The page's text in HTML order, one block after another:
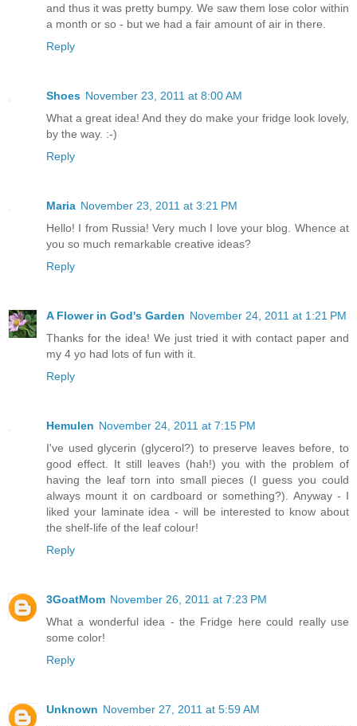
and thus it was pretty bumpy. We saw them lose color within
a month or so - but we had a fair amount of air in there.
Reply
Shoes November 23, 2011 at 8:00 AM
What a great idea! And they do make your fridge look lovely,
by the way. :-)
Reply
Maria November 23, 2011 at 3:21 PM
Hello! I from Russia! Very much I love your blog. Whence at
you so much remarkable creative ideas?
Reply
A Flower in God's Garden November 24, 2011 at 1:21 PM
Thanks for the idea! We just tried it with contact paper and
my 4 yo had lots of fun with it.
Reply
Hemulen November 24, 2011 at 7:15 PM
I've used glycerin (glycerol?) to preserve leaves before, to
good effect. It still leaves (hah!) you with the problem of
having the leaf torn into small pieces (I guess you could
always mount it on cardboard or something?). Anyway - I
liked your laminate idea - will be interested to know about
the shelf-life of the leaf colour!
Reply
3GoatMom November 26, 2011 at 7:23 PM
What a wonderful idea - the Fridge here could really use
some color!
Reply
Unknown November 27, 2011 at 5:59 AM